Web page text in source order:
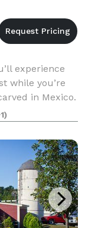
experience
while you’re
in Mexico.
to